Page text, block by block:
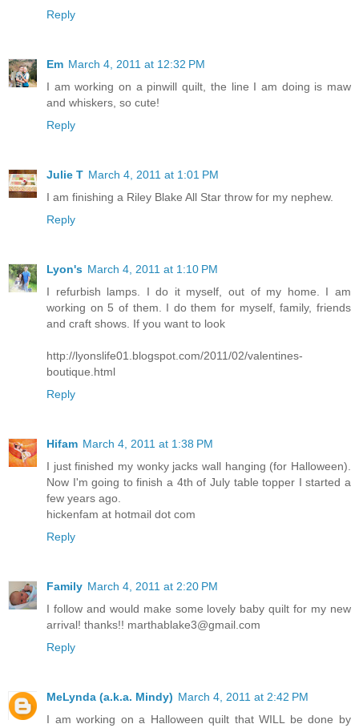
Reply
Em March 4, 2011 at 12:32 PM
I am working on a pinwill quilt, the line I am doing is maw
and whiskers, so cute!
Reply
Julie T March 4, 2011 at 1:01 PM
I am finishing a Riley Blake All Star throw for my nephew.
Reply
Lyon's March 4, 2011 at 1:10 PM
I refurbish lamps. I do it myself, out of my home. I am
working on 5 of them. I do them for myself, family, friends
and craft shows. If you want to look
http://lyonslife01.blogspot.com/2011/02/valentines-
boutique.html
Reply
Hifam March 4, 2011 at 1:38 PM
I just finished my wonky jacks wall hanging (for Halloween).
Now I'm going to finish a 4th of July table topper I started a
few years ago.
hickenfam at hotmail dot com
Reply
Family March 4, 2011 at 2:20 PM
I follow and would make some lovely baby quilt for my new
arrival! thanks!! marthablake3@gmail.com
Reply
MeLynda (a.k.a. Mindy) March 4, 2011 at 2:42 PM
I am working on a Halloween quilt that WILL be done by